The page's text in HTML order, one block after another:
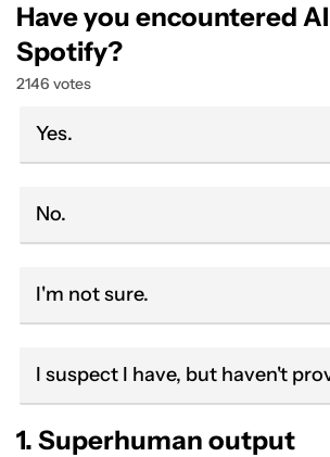
Have you encountered
Spotify?
2146 votes
Yes.
No.
I'm not sure.
I suspect I have, but haven't
1. Superhuman output